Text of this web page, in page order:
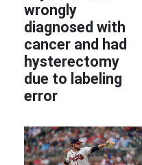
wrongly
diagnosed with
cancer and had
hysterectomy
due to labeling
error